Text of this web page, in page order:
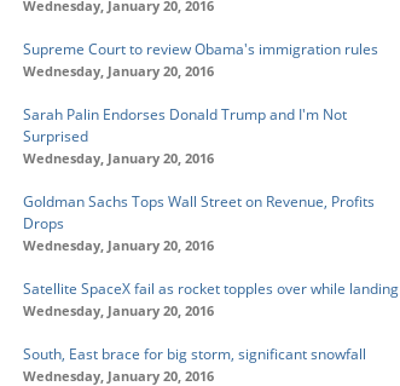
Wednesday, January 20, 2016
Supreme Court to review Obama's immigration rules
Wednesday, January 20, 2016
Sarah Palin Endorses Donald Trump and I'm Not
Surprised
Wednesday, January 20, 2016
Goldman Sachs Tops Wall Street on Revenue, Profits
Drops
Wednesday, January 20, 2016
Satellite SpaceX fail as rocket topples over while landing
Wednesday, January 20, 2016
South, East brace for big storm, significant snowfall
Wednesday, January 20, 2016